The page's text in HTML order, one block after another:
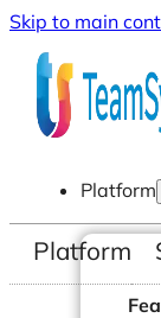
Skip to main
Platform
Platform